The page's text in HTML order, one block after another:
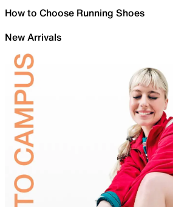
How to Choose Running Shoes
New Arrivals